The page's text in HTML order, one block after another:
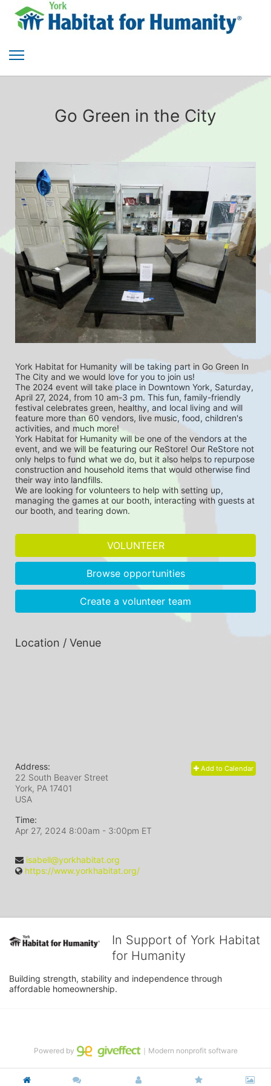
Go Green in the City
York Habitat for Humanity will be taking part in Go Green In
The City and we would love for you to join us!
The 2024 event will take place in Downtown York, Saturday,
April 27, 2024, from 10 am-3 pm. This fun, family-friendly
festival celebrates green, healthy, and local living and will
feature more than 60 vendors, live music, food, children's
activities, and much more!
York Habitat for Humanity will be one of the vendors at the
event, and we will be featuring our ReStore! Our ReStore not
only helps to fund what we do, but it also helps to repurpose
construction and household items that would otherwise find
their way into landfills.
We are looking for volunteers to help with setting up,
managing the games at our booth, interacting with guests at
our booth, and tearing down.
VOLUNTEER
Browse opportunities
Create a volunteer team
Location / Venue
Add to Calendar
Address:
22 South Beaver Street
York, PA 17401
USA
Time:
Apr 27, 2024 8:00am - 3:00pm ET
isabell@yorkhabitat.org
https://www.yorkhabitat.org/
In Support of York Habitat
for Humanity
Building strength, stability and independence through
affordable homeownership.
Powered by ｜Modern nonprofit software